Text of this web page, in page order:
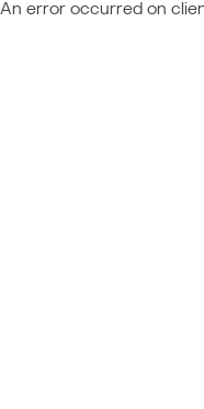
An error occurred on